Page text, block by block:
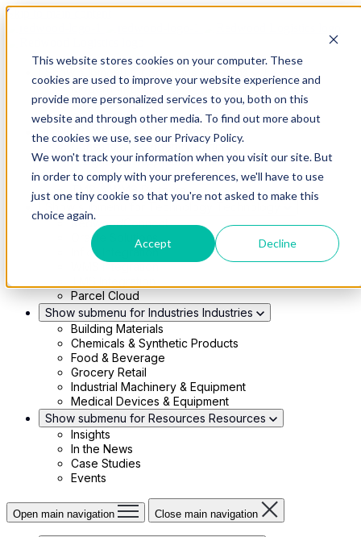
This website stores cookies on your computer. These
cookies are used to improve your website experience and
provide more personalized services to you, both on this
website and through other media. To find out more about
the cookies we use, see our Privacy Policy.
We won't track your information when you visit our site. But
in order to comply with your preferences, we'll have to use
just one tiny cookie so that you're not asked to make this
choice again.
Accept Decline
Skip to main content
Modern 4PL
Shippers
Carriers
Show submenu for Partners
Partners
Consultancy & Agency Partners
FreightTech Application Partners
Private Equity Partners
TMS & WMS Partners
RedwoodConnect
Oracle Solutions
Infios Integration
WMS Integration
Parcel Cloud
Show submenu for Industries Industries
Building Materials
Chemicals & Synthetic Products
Food & Beverage
Grocery Retail
Industrial Machinery & Equipment
Medical Devices & Equipment
Show submenu for Resources Resources
Insights
In the News
Case Studies
Events
Open main navigation Close main navigation